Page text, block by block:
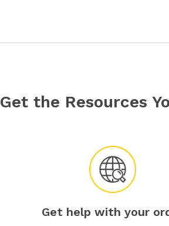
Get the Resources
Get help with your